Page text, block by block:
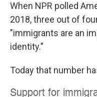
When NPR polled
2018, three out of
"immigrants are an
identity."
Today that number